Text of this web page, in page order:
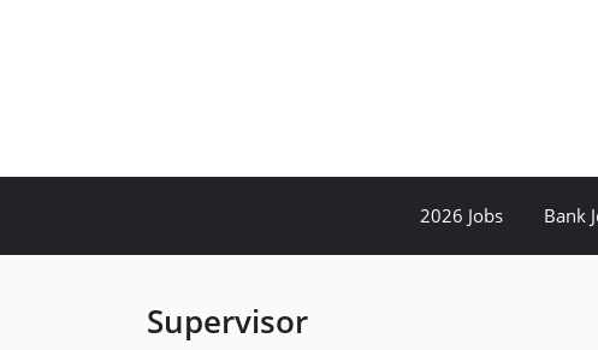
2026 Jobs Bank
Supervisor